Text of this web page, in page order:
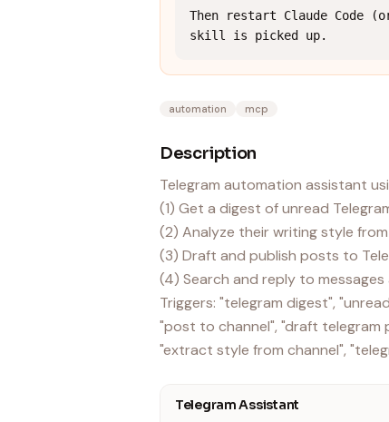
Then restart Claude Code
skill is picked up.
automation mcp
Description
Telegram automation assistant
(1) Get a digest of unread
(2) Analyze their writing style
(3) Draft and publish posts to
(4) Search and reply to
Triggers: "telegram digest",
"post to channel", "draft telegram
Telegram Assistant